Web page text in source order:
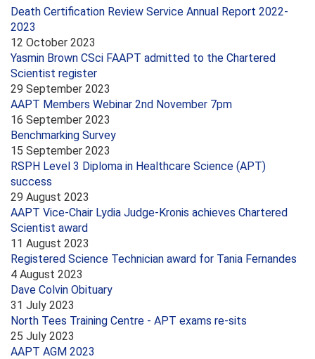
Death Certification Review Service Annual Report 2022-
2023
12 October 2023
Yasmin Brown CSci FAAPT admitted to the Chartered
Scientist register
29 September 2023
AAPT Members Webinar 2nd November 7pm
16 September 2023
Benchmarking Survey
15 September 2023
RSPH Level 3 Diploma in Healthcare Science (APT)
success
29 August 2023
AAPT Vice-Chair Lydia Judge-Kronis achieves Chartered
Scientist award
11 August 2023
Registered Science Technician award for Tania Fernandes
4 August 2023
Dave Colvin Obituary
31 July 2023
North Tees Training Centre - APT exams re-sits
25 July 2023
AAPT AGM 2023